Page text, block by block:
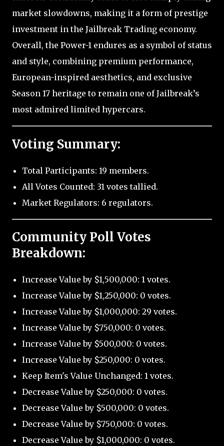
market slowdowns, making it a form of prestige
investment in the Jailbreak Trading economy.
Overall, the Power-1 endures as a symbol of status
and style, combining premium performance,
European-inspired aesthetics, and exclusive
Season 17 heritage to remain one of Jailbreak’s
most admired limited hypercars.
Voting Summary:
Total Participants: 19 members.
All Votes Counted: 31 votes tallied.
Market Regulators: 6 regulators.
Community Poll Votes
Breakdown:
Increase Value by $1,500,000: 1 votes.
Increase Value by $1,250,000: 0 votes.
Increase Value by $1,000,000: 29 votes.
Increase Value by $750,000: 0 votes.
Increase Value by $500,000: 0 votes.
Increase Value by $250,000: 0 votes.
Keep Item's Value Unchanged: 1 votes.
Decrease Value by $250,000: 0 votes.
Decrease Value by $500,000: 0 votes.
Decrease Value by $750,000: 0 votes.
Decrease Value by $1,000,000: 0 votes.